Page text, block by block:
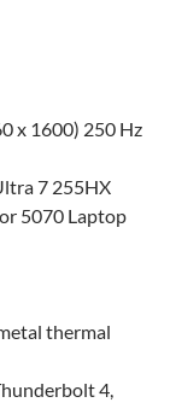
x 1600) 250 Hz
7 255HX
5070 Laptop
thermal
4,